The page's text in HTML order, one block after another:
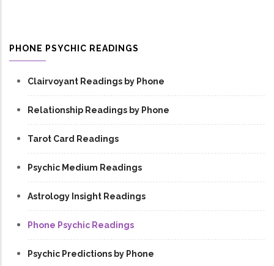
PHONE PSYCHIC READINGS
Clairvoyant Readings by Phone
Relationship Readings by Phone
Tarot Card Readings
Psychic Medium Readings
Astrology Insight Readings
Phone Psychic Readings
Psychic Predictions by Phone